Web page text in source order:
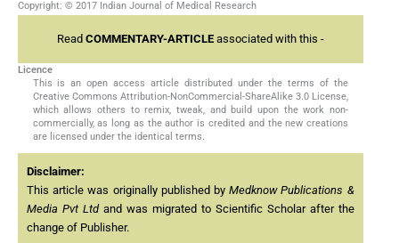
Copyright: © 2017 Indian Journal of Medical Research
Read COMMENTARY-ARTICLEassociated with this -
Licence
This is an open access article distributed under the terms of the
Creative Commons Attribution-NonCommercial-ShareAlike 3.0 License,
which allows others to remix, tweak, and build upon the work non-
commercially, as long as the author is credited and the new creations
are licensed under the identical terms.
Disclaimer:
This article was originally published byMedknow Publications &
Media Pvt Ltdand was migrated to Scientific Scholar after the
change of Publisher.